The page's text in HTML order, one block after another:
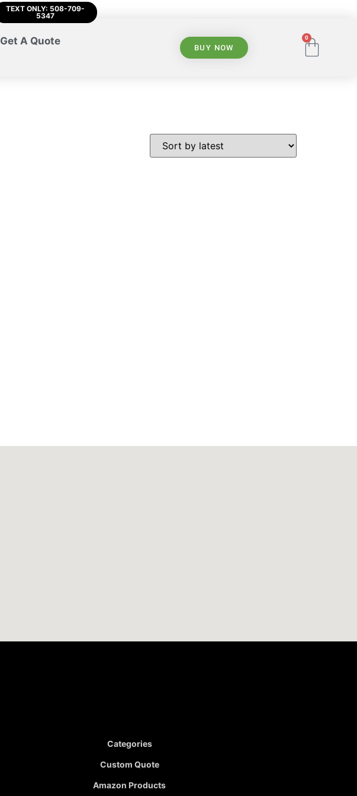
TEXT ONLY: 508-709-
5347
Get A Quote
BUY NOW
0
Categories
Custom Quote
Amazon Products